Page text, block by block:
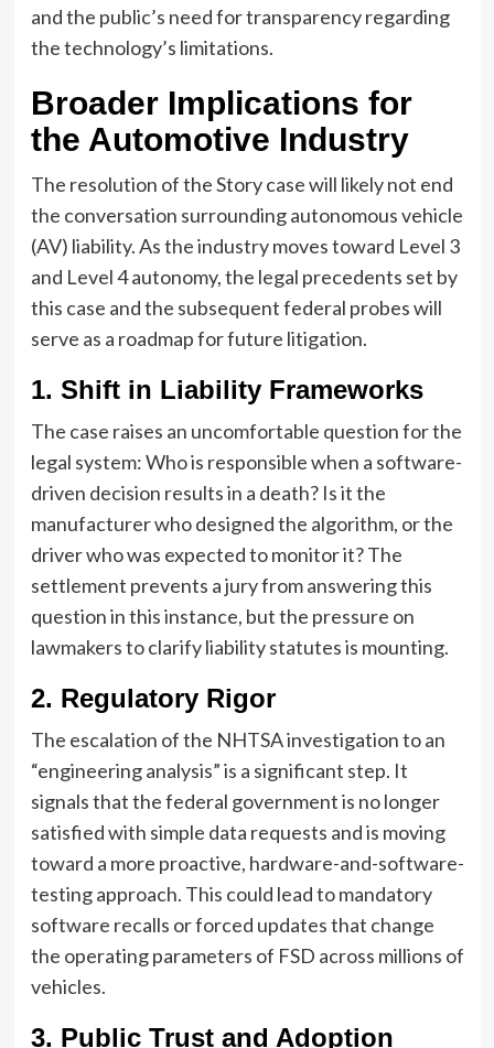
and the public’s need for transparency regarding
the technology’s limitations.
Broader Implications for
the Automotive Industry
The resolution of the Story case will likely not end
the conversation surrounding autonomous vehicle
(AV) liability. As the industry moves toward Level 3
and Level 4 autonomy, the legal precedents set by
this case and the subsequent federal probes will
serve as a roadmap for future litigation.
1. Shift in Liability Frameworks
The case raises an uncomfortable question for the
legal system: Who is responsible when a software-
driven decision results in a death? Is it the
manufacturer who designed the algorithm, or the
driver who was expected to monitor it? The
settlement prevents a jury from answering this
question in this instance, but the pressure on
lawmakers to clarify liability statutes is mounting.
2. Regulatory Rigor
The escalation of the NHTSA investigation to an
“engineering analysis” is a significant step. It
signals that the federal government is no longer
satisfied with simple data requests and is moving
toward a more proactive, hardware-and-software-
testing approach. This could lead to mandatory
software recalls or forced updates that change
the operating parameters of FSD across millions of
vehicles.
3. Public Trust and Adoption